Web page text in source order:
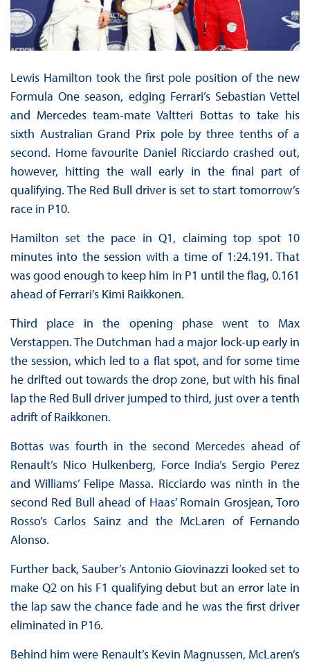
Lewis Hamilton took the first pole position of the new
Formula One season, edging Ferrari’s Sebastian Vettel
and Mercedes team-mate Valtteri Bottas to take his
sixth Australian Grand Prix pole by three tenths of a
second. Home favourite Daniel Ricciardo crashed out,
however, hitting the wall early in the final part of
qualifying. The Red Bull driver is set to start tomorrow’s
race in P10.
Hamilton set the pace in Q1, claiming top spot 10
minutes into the session with a time of 1:24.191. That
was good enough to keep him in P1 until the flag, 0.161
ahead of Ferrari’s Kimi Raikkonen.
Third place in the opening phase went to Max
Verstappen. The Dutchman had a major lock-up early in
the session, which led to a flat spot, and for some time
he drifted out towards the drop zone, but with his final
lap the Red Bull driver jumped to third, just over a tenth
adrift of Raikkonen.
Bottas was fourth in the second Mercedes ahead of
Renault’s Nico Hulkenberg, Force India’s Sergio Perez
and Williams’ Felipe Massa. Ricciardo was ninth in the
second Red Bull ahead of Haas’ Romain Grosjean, Toro
Rosso’s Carlos Sainz and the McLaren of Fernando
Alonso.
Further back, Sauber’s Antonio Giovinazzi looked set to
make Q2 on his F1 qualifying debut but an error late in
the lap saw the chance fade and he was the first driver
eliminated in P16.
Behind him were Renault’s Kevin Magnussen, McLaren’s